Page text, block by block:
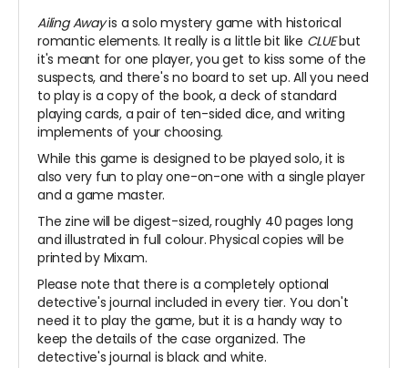
Ailing Awayis a solo mystery game with historical
romantic elements. It really is a little bit like CLUEbut
it's meant for one player, you get to kiss some of the
suspects, and there's no board to set up. All you need
to play is a copy of the book, a deck of standard
playing cards, a pair of ten-sided dice, and writing
implements of your choosing.
While this game is designed to be played solo, it is
also very fun to play one-on-one with a single player
and a game master.
The zine will be digest-sized, roughly 40 pages long
and illustrated in full colour. Physical copies will be
printed by Mixam.
Please note that there is a completely optional
detective's journal included in every tier. You don't
need it to play the game, but it is a handy way to
keep the details of the case organized. The
detective's journal is black and white.